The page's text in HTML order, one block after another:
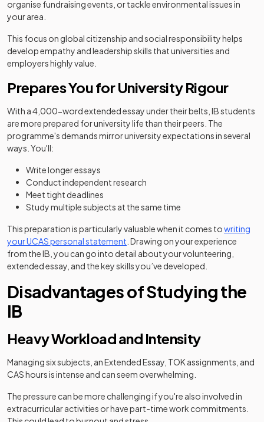
organise fundraising events, or tackle environmental issues in
your area.
This focus on global citizenship and social responsibility helps
develop empathy and leadership skills that universities and
employers highly value.
Prepares You for University Rigour
With a 4,000-word extended essay under their belts, IB students
are more prepared for university life than their peers. The
programme's demands mirror university expectations in several
ways. You'll:
Write longer essays
Conduct independent research
Meet tight deadlines
Study multiple subjects at the same time
This preparation is particularly valuable when it comes towriting
your UCAS personal statement . Drawing on your experience
from the IB, you can go into detail about your volunteering,
extended essay, and the key skills you’ve developed.
Disadvantages of Studying the
IB
Heavy Workload and Intensity
Managing six subjects, an Extended Essay, TOK assignments, and
CAS hours is intense and can seem overwhelming.
The pressure can be more challenging if you're also involved in
extracurricular activities or have part-time work commitments.